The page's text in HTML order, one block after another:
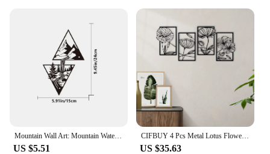
US $5.51
CIFBUY 4 Pcs Metal Lotus Flower Wall Decor, Abstract Floral Aesthetic Splicing Line Art, for Home Indoor And Outdoor Decoration
US $35.63